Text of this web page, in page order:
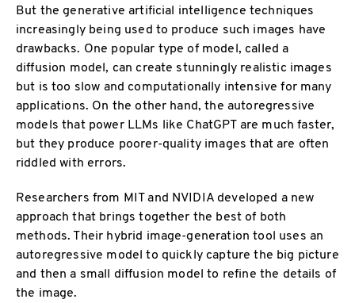
But the generative artificial intelligence techniques
increasingly being used to produce such images have
drawbacks. One popular type of model, called a
diffusion model, can create stunningly realistic images
but is too slow and computationally intensive for many
applications. On the other hand, the autoregressive
models that power LLMs like ChatGPT are much faster,
but they produce poorer-quality images that are often
riddled with errors.
Researchers from MIT and NVIDIA developed a new
approach that brings together the best of both
methods. Their hybrid image-generation tool uses an
autoregressive model to quickly capture the big picture
and then a small diffusion model to refine the details of
the image.